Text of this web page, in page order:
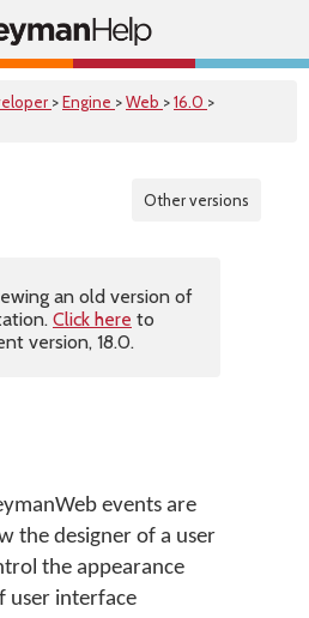
>Engine >Web >16.0 >
Other versions
an old version of
Click here to
version, 18.0.
events are
the designer of a user
the appearance
user interface